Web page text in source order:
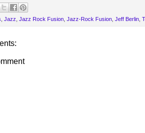
Jazz Jazz Rock Fusion Jazz-Rock Fusion Jeff Berlin